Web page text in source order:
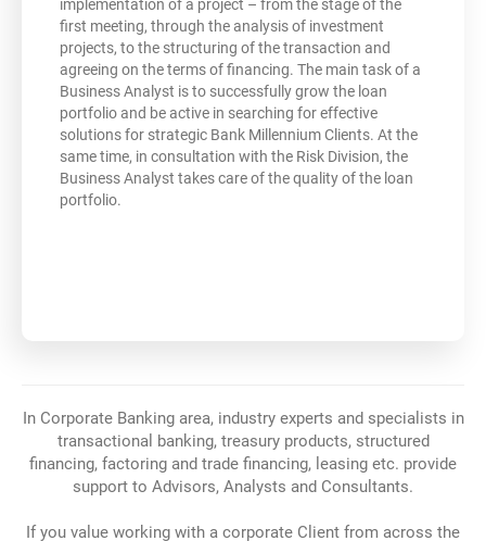
implementation of a project – from the stage of the
first meeting, through the analysis of investment
projects, to the structuring of the transaction and
agreeing on the terms of financing. The main task of a
Business Analyst is to successfully grow the loan
portfolio and be active in searching for effective
solutions for strategic Bank Millennium Clients. At the
same time, in consultation with the Risk Division, the
Business Analyst takes care of the quality of the loan
portfolio.
In Corporate Banking area, industry experts and specialists in
transactional banking, treasury products, structured
financing, factoring and trade financing, leasing etc. provide
support to Advisors, Analysts and Consultants.
If you value working with a corporate Client from across the